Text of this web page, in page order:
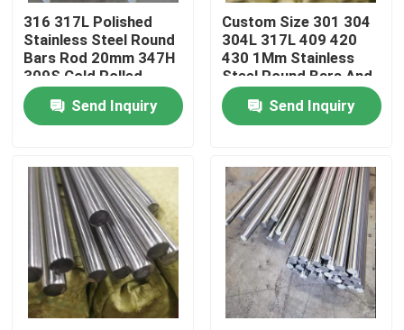
Factory Tour
Quality Control
Request A Quote
Stainless Steel Coil
Stainless Steel Strip
316 317L Polished
Stainless Steel Round
Bars Rod 20mm 347H
309S Cold Rolled
Send Inquiry
Custom Size 301 304
304L 317L 409 420
430 1Mm Stainless
Steel Round Bars And
Rod
Send Inquiry